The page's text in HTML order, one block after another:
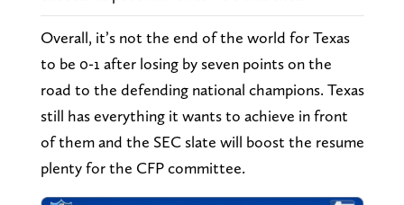
Overall, it’s not the end of the world for Texas
to be 0-1 after losing by seven points on the
road to the defending national champions. Texas
still has everything it wants to achieve in front
of them and the SEC slate will boost the resume
plenty for the CFP committee.